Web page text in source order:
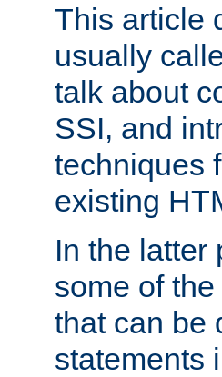
This article
usually
talk about
SSI, and
techniques
existing
In the latter
some of
that can be
statements